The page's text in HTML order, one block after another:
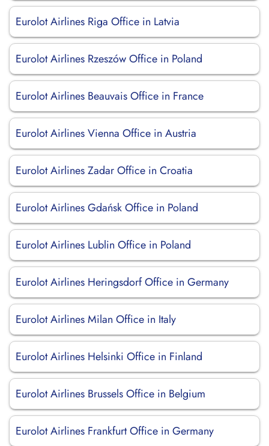
Eurolot Airlines Riga Office in Latvia
Eurolot Airlines Rzeszów Office in Poland
Eurolot Airlines Beauvais Office in France
Eurolot Airlines Vienna Office in Austria
Eurolot Airlines Zadar Office in Croatia
Eurolot Airlines Gdańsk Office in Poland
Eurolot Airlines Lublin Office in Poland
Eurolot Airlines Heringsdorf Office in Germany
Eurolot Airlines Milan Office in Italy
Eurolot Airlines Helsinki Office in Finland
Eurolot Airlines Brussels Office in Belgium
Eurolot Airlines Frankfurt Office in Germany